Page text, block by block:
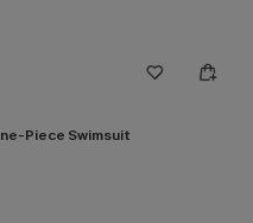
Piece Swimsuit